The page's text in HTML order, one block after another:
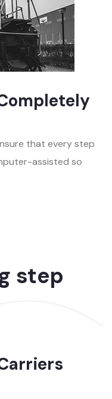
that every step
assisted so
step